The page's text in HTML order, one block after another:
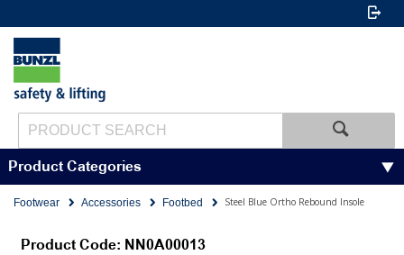
Product Categories
Footwear Accessories Footbed Steel Blue Ortho Rebound Insole
Product Code: NN0A00013